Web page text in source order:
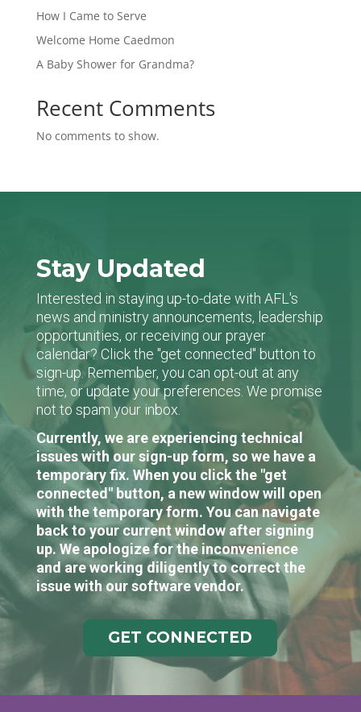
How I Came to Serve
Welcome Home Caedmon
A Baby Shower for Grandma?
Recent Comments
No comments to show.
Stay Updated
Interested in staying up-to-date with AFL's
news and ministry announcements, leadership
opportunities, or receiving our prayer
calendar? Click the "get connected" button to
sign-up. Remember, you can opt-out at any
time, or update your preferences. We promise
not to spam your inbox.
Currently, we are experiencing technical
issues with our sign-up form, so we have a
temporary fix. When you click the "get
connected" button, a new window will open
with the temporary form. You can navigate
back to your current window after signing
up. We apologize for the inconvenience
and are working diligently to correct the
issue with our software vendor.
GET CONNECTED